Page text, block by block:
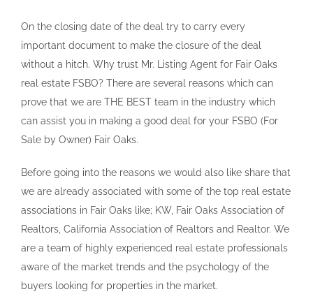
On the closing date of the deal try to carry every
important document to make the closure of the deal
without a hitch. Why trust Mr. Listing Agent for Fair Oaks
real estate FSBO? There are several reasons which can
prove that we are THE BEST team in the industry which
can assist you in making a good deal for your FSBO (For
Sale by Owner) Fair Oaks.
Before going into the reasons we would also like share that
we are already associated with some of the top real estate
associations in Fair Oaks like; KW, Fair Oaks Association of
Realtors, California Association of Realtors and Realtor. We
are a team of highly experienced real estate professionals
aware of the market trends and the psychology of the
buyers looking for properties in the market.